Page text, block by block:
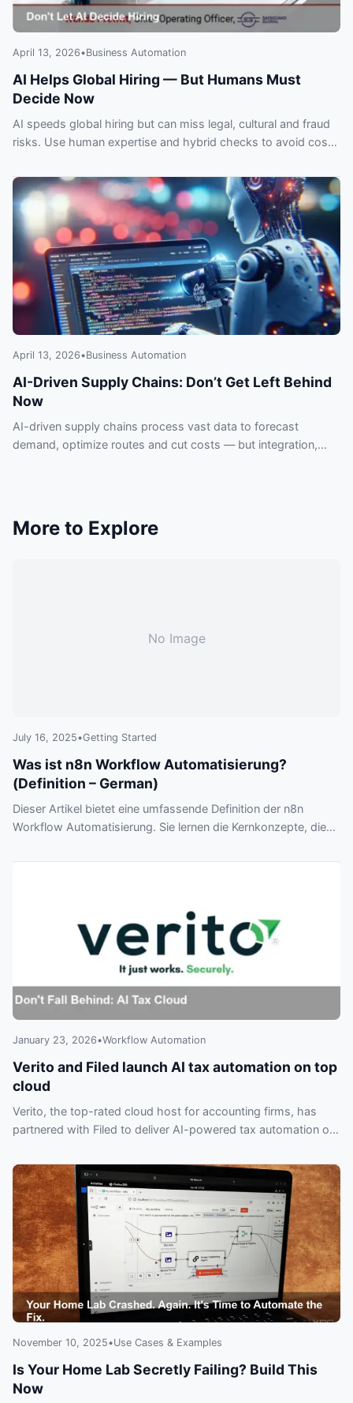
April 13, 2026•Business Automation
AI Helps Global Hiring — But Humans Must
Decide Now
AI speeds global hiring but can miss legal, cultural and fraud
risks. Use human expertise and hybrid checks to avoid costly
April 13, 2026•Business Automation
AI-Driven Supply Chains: Don’t Get Left Behind
Now
AI-driven supply chains process vast data to forecast
demand, optimize routes and cut costs — but integration,
More to Explore
No Image
July 16, 2025•Getting Started
Was ist n8n Workflow Automatisierung?
(Definition – German)
Dieser Artikel bietet eine umfassende Definition der n8n
Workflow Automatisierung. Sie lernen die Kernkonzepte, die
anhand eines Praxisbeispiels, wie Sie komplexe Prozesse
January 23, 2026•Workflow Automation
Verito and Filed launch AI tax automation on top
cloud
Verito, the top-rated cloud host for accounting firms, has
partnered with Filed to deliver AI-powered tax automation on
November 10, 2025•Use Cases & Examples
Is Your Home Lab Secretly Failing? Build This
Now